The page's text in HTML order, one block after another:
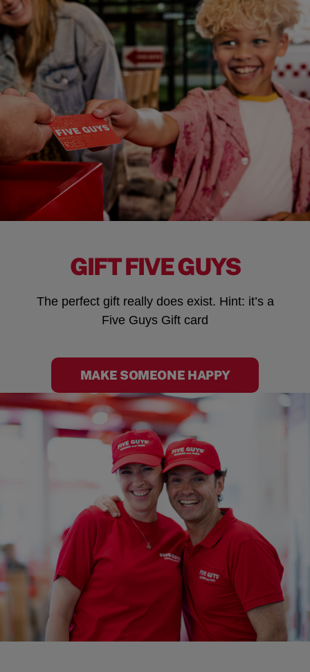
GIFT FIVE GUYS
The perfect gift really does exist. Hint: it’s a
Five Guys Gift card
MAKE SOMEONE HAPPY